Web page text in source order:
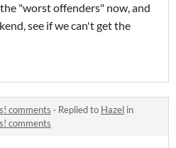
"worst offenders" now, and
see if we can't get the
comments · Replied to Hazel in
comments